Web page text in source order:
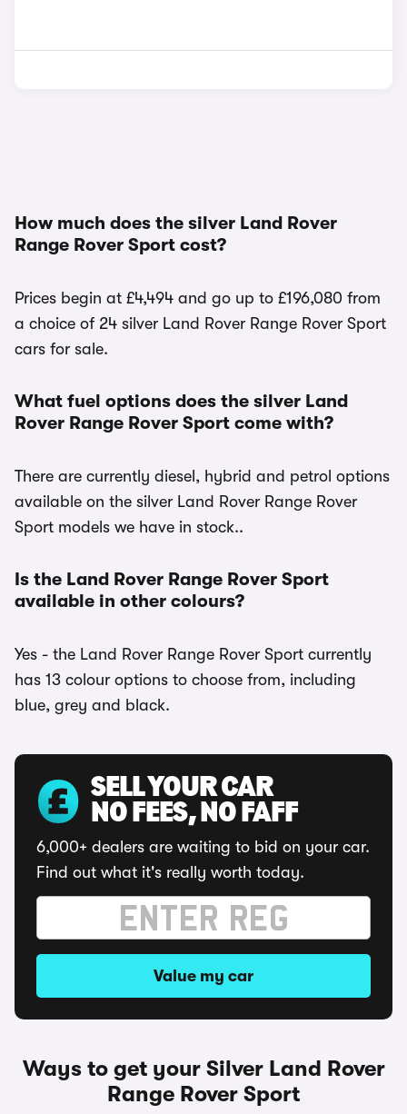
How much does the silver Land Rover
Range Rover Sport cost?
Prices begin at £4,494 and go up to £196,080 from
a choice of 24 silver Land Rover Range Rover Sport
cars for sale.
What fuel options does the silver Land
Rover Range Rover Sport come with?
There are currently diesel, hybrid and petrol options
available on the silver Land Rover Range Rover
Sport models we have in stock..
Is the Land Rover Range Rover Sport
available in other colours?
Yes - the Land Rover Range Rover Sport currently
has 13 colour options to choose from, including
blue, grey and black.
SELL YOUR CAR
NO FEES, NO FAFF
6,000+ dealers are waiting to bid on your car.
Find out what it's really worth today.
Value my car
Ways to get your Silver Land Rover
Range Rover Sport